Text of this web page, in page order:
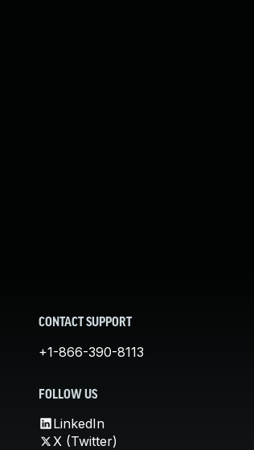
CONTACT SUPPORT
+1-866-390-8113
FOLLOW US
LinkedIn
X (Twitter)